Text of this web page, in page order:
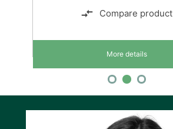
Compare product
More details